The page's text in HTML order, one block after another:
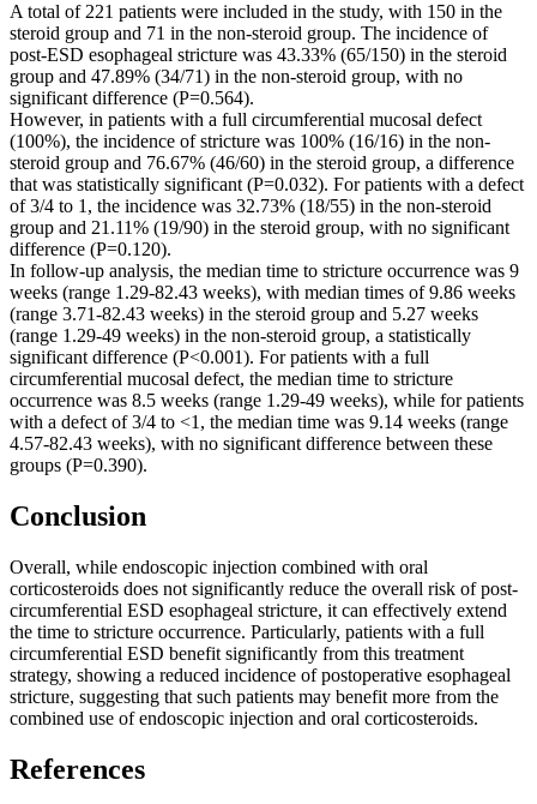
A total of 221 patients were included in the study, with 150 in the
steroid group and 71 in the non-steroid group. The incidence of
post-ESD esophageal stricture was 43.33% (65/150) in the steroid
group and 47.89% (34/71) in the non-steroid group, with no
significant difference (P=0.564).
However, in patients with a full circumferential mucosal defect
(100%), the incidence of stricture was 100% (16/16) in the non-
steroid group and 76.67% (46/60) in the steroid group, a difference
that was statistically significant (P=0.032). For patients with a defect
of 3/4 to 1, the incidence was 32.73% (18/55) in the non-steroid
group and 21.11% (19/90) in the steroid group, with no significant
difference (P=0.120).
In follow-up analysis, the median time to stricture occurrence was 9
weeks (range 1.29-82.43 weeks), with median times of 9.86 weeks
(range 3.71-82.43 weeks) in the steroid group and 5.27 weeks
(range 1.29-49 weeks) in the non-steroid group, a statistically
significant difference (P<0.001). For patients with a full
circumferential mucosal defect, the median time to stricture
occurrence was 8.5 weeks (range 1.29-49 weeks), while for patients
with a defect of 3/4 to <1, the median time was 9.14 weeks (range
4.57-82.43 weeks), with no significant difference between these
groups (P=0.390).
Conclusion
Overall, while endoscopic injection combined with oral
corticosteroids does not significantly reduce the overall risk of post-
circumferential ESD esophageal stricture, it can effectively extend
the time to stricture occurrence. Particularly, patients with a full
circumferential ESD benefit significantly from this treatment
strategy, showing a reduced incidence of postoperative esophageal
stricture, suggesting that such patients may benefit more from the
combined use of endoscopic injection and oral corticosteroids.
References